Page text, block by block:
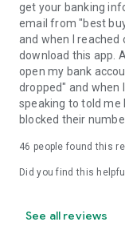
get your banking
email from "best
and when I reached
download this app.
open my bank
dropped" and when
speaking to told me
blocked their
46 people found this
Did you find this
See all reviews